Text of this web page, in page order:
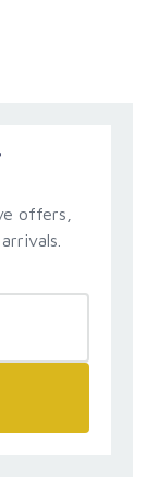
offers,